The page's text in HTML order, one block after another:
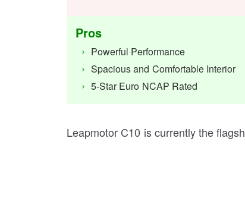
Pros
Powerful Performance
Spacious and Comfortable Interior
5-Star Euro NCAP Rated
Leapmotor C10 is currently the